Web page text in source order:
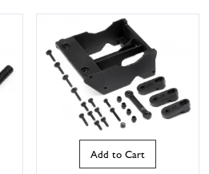
Add to Cart